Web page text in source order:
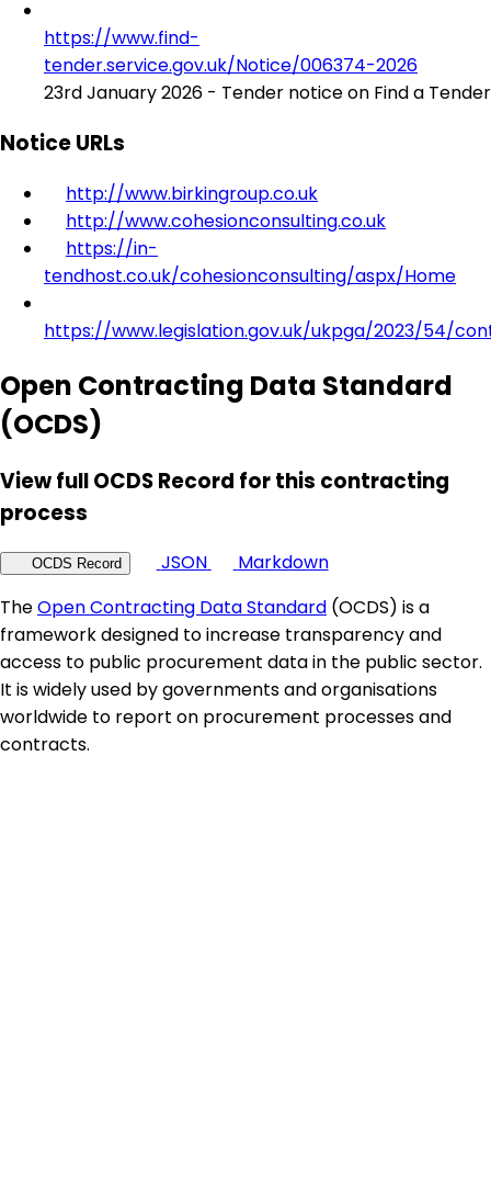
https://www.find-
tender.service.gov.uk/Notice/006374-2026
23rd January 2026 - Tender notice on Find a Tender
Notice URLs
http://www.birkingroup.co.uk
http://www.cohesionconsulting.co.uk
https://in-
tendhost.co.uk/cohesionconsulting/aspx/Home
https://www.legislation.gov.uk/ukpga/2023/54/
Open Contracting Data Standard
(OCDS)
View full OCDS Record for this contracting
process
OCDS Record JSON
Markdown
TheOpen Contracting Data Standard (OCDS) is a
framework designed to increase transparency and
access to public procurement data in the public sector.
It is widely used by governments and organisations
worldwide to report on procurement processes and
contracts.